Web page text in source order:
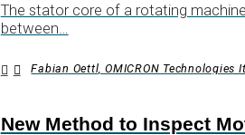
The stator core of a rotating
between…
Fabian Oettl, OMICRON Technologies
New Method to Inspect